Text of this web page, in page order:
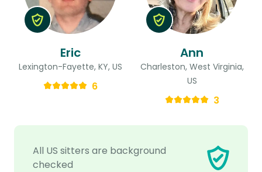
All US sitters are background
checked
Eric
Lexington-Fayette, KY, US
6
Ann
Charleston, West Virginia,
US
3